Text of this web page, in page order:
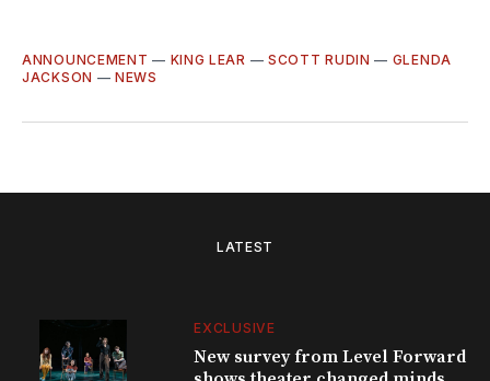
ANNOUNCEMENT — KING LEAR — SCOTT RUDIN — GLENDA
JACKSON —NEWS
LATEST
EXCLUSIVE
New survey from Level Forward